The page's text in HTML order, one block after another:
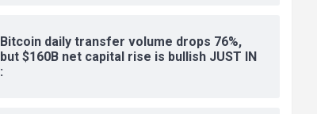
Bitcoin daily transfer volume drops 76%,
but $160B net capital rise is bullish JUST IN
: